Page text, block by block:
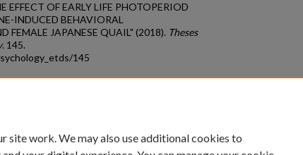
EFFECT OF EARLY LIFE PHOTOPERIOD
INDUCED BEHAVIORAL
FEMALE JAPANESE QUAIL" (2018). Theses
. 145.
145
site work. We may also use additional cookies to